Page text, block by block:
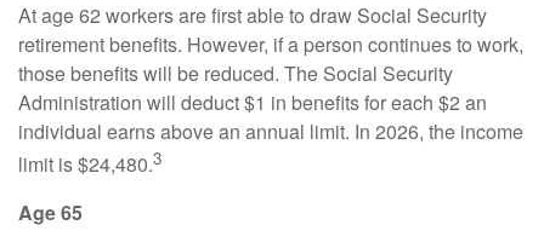
At age 62 workers are first able to draw Social Security
retirement benefits. However, if a person continues to work,
those benefits will be reduced. The Social Security
Administration will deduct $1 in benefits for each $2 an
individual earns above an annual limit. In 2026, the income
limit is $24,480.3
Age 65